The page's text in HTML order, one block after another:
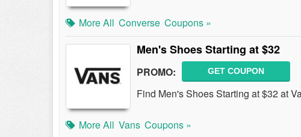
More All Converse Coupons »
Men's Shoes Starting at $32
PROMO: GET COUPON
Find Men's Shoes Starting at $32 at
More All Vans Coupons »